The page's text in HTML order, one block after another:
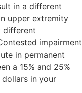
in a different
upper extremity
different
impairment
in permanent
a 15% and 25%
in your